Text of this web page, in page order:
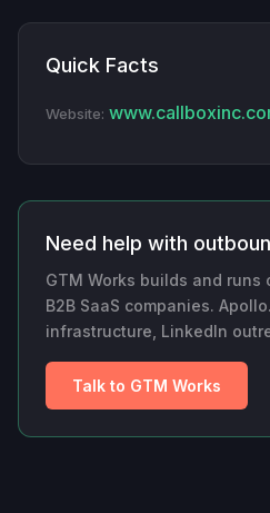
Quick Facts
Website:
Need help with
GTM Works builds and
B2B SaaS companies.
infrastructure, LinkedIn
Talk to GTM Works